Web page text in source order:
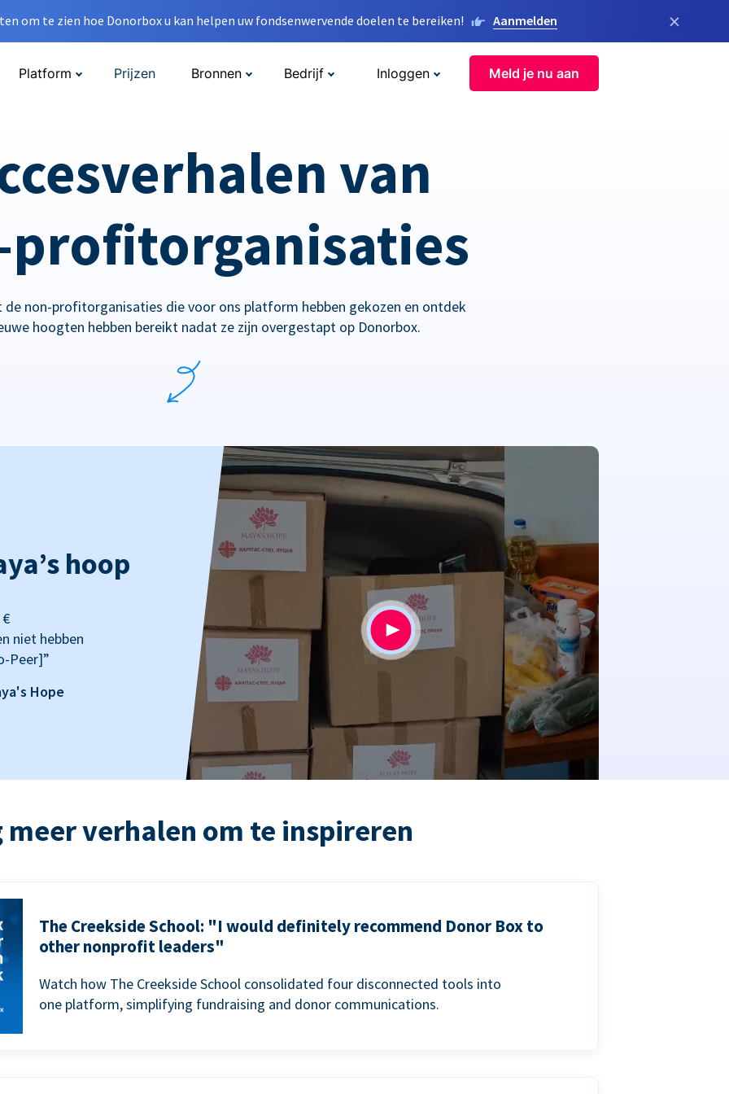
om te zien hoe Donorbox u kan helpen uw fondsenwervende doelen te bereiken! Aanmelden ×
Platform Prijzen Bronnen Bedrijf Inloggen Meld je nu aan
van
de non-profitorganisaties die voor ons platform hebben gekozen en ontdek
hoogten hebben bereikt nadat ze zijn overgestapt op Donorbox.
hoop
niet hebben
Peer]”
Hope
meer verhalen om te inspireren
The Creekside School: "I would definitely recommend Donor Box to
other nonprofit leaders"
Watch how The Creekside School consolidated four disconnected tools into
one platform, simplifying fundraising and donor communications.